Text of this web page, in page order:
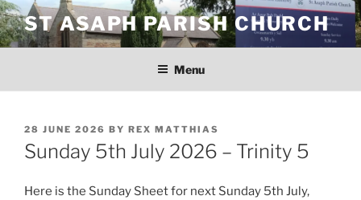
Skip
to
content
ST ASAPH PARISH CHURCH
Menu
POSTED
ON
28 JUNE 2026 BY REX MATTHIAS
Sunday 5th July 2026 – Trinity 5
Here is the Sunday Sheet for next Sunday 5th July,